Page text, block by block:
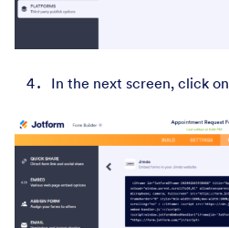
In the next screen, click on